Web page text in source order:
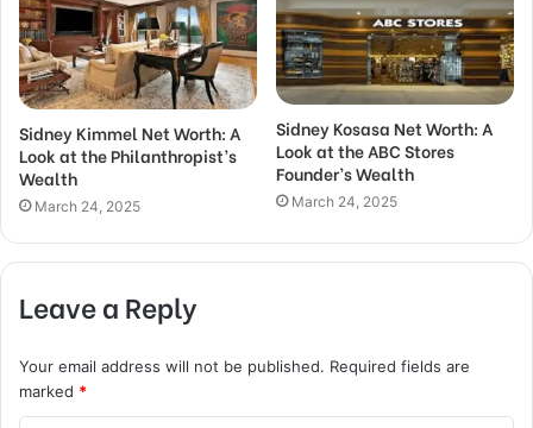
Sidney Kimmel Net Worth: A
Look at the Philanthropist’s
Wealth
March 24, 2025
Sidney Kosasa Net Worth: A
Look at the ABC Stores
Founder’s Wealth
March 24, 2025
Leave a Reply
Your email address will not be published. Required fields are
marked *